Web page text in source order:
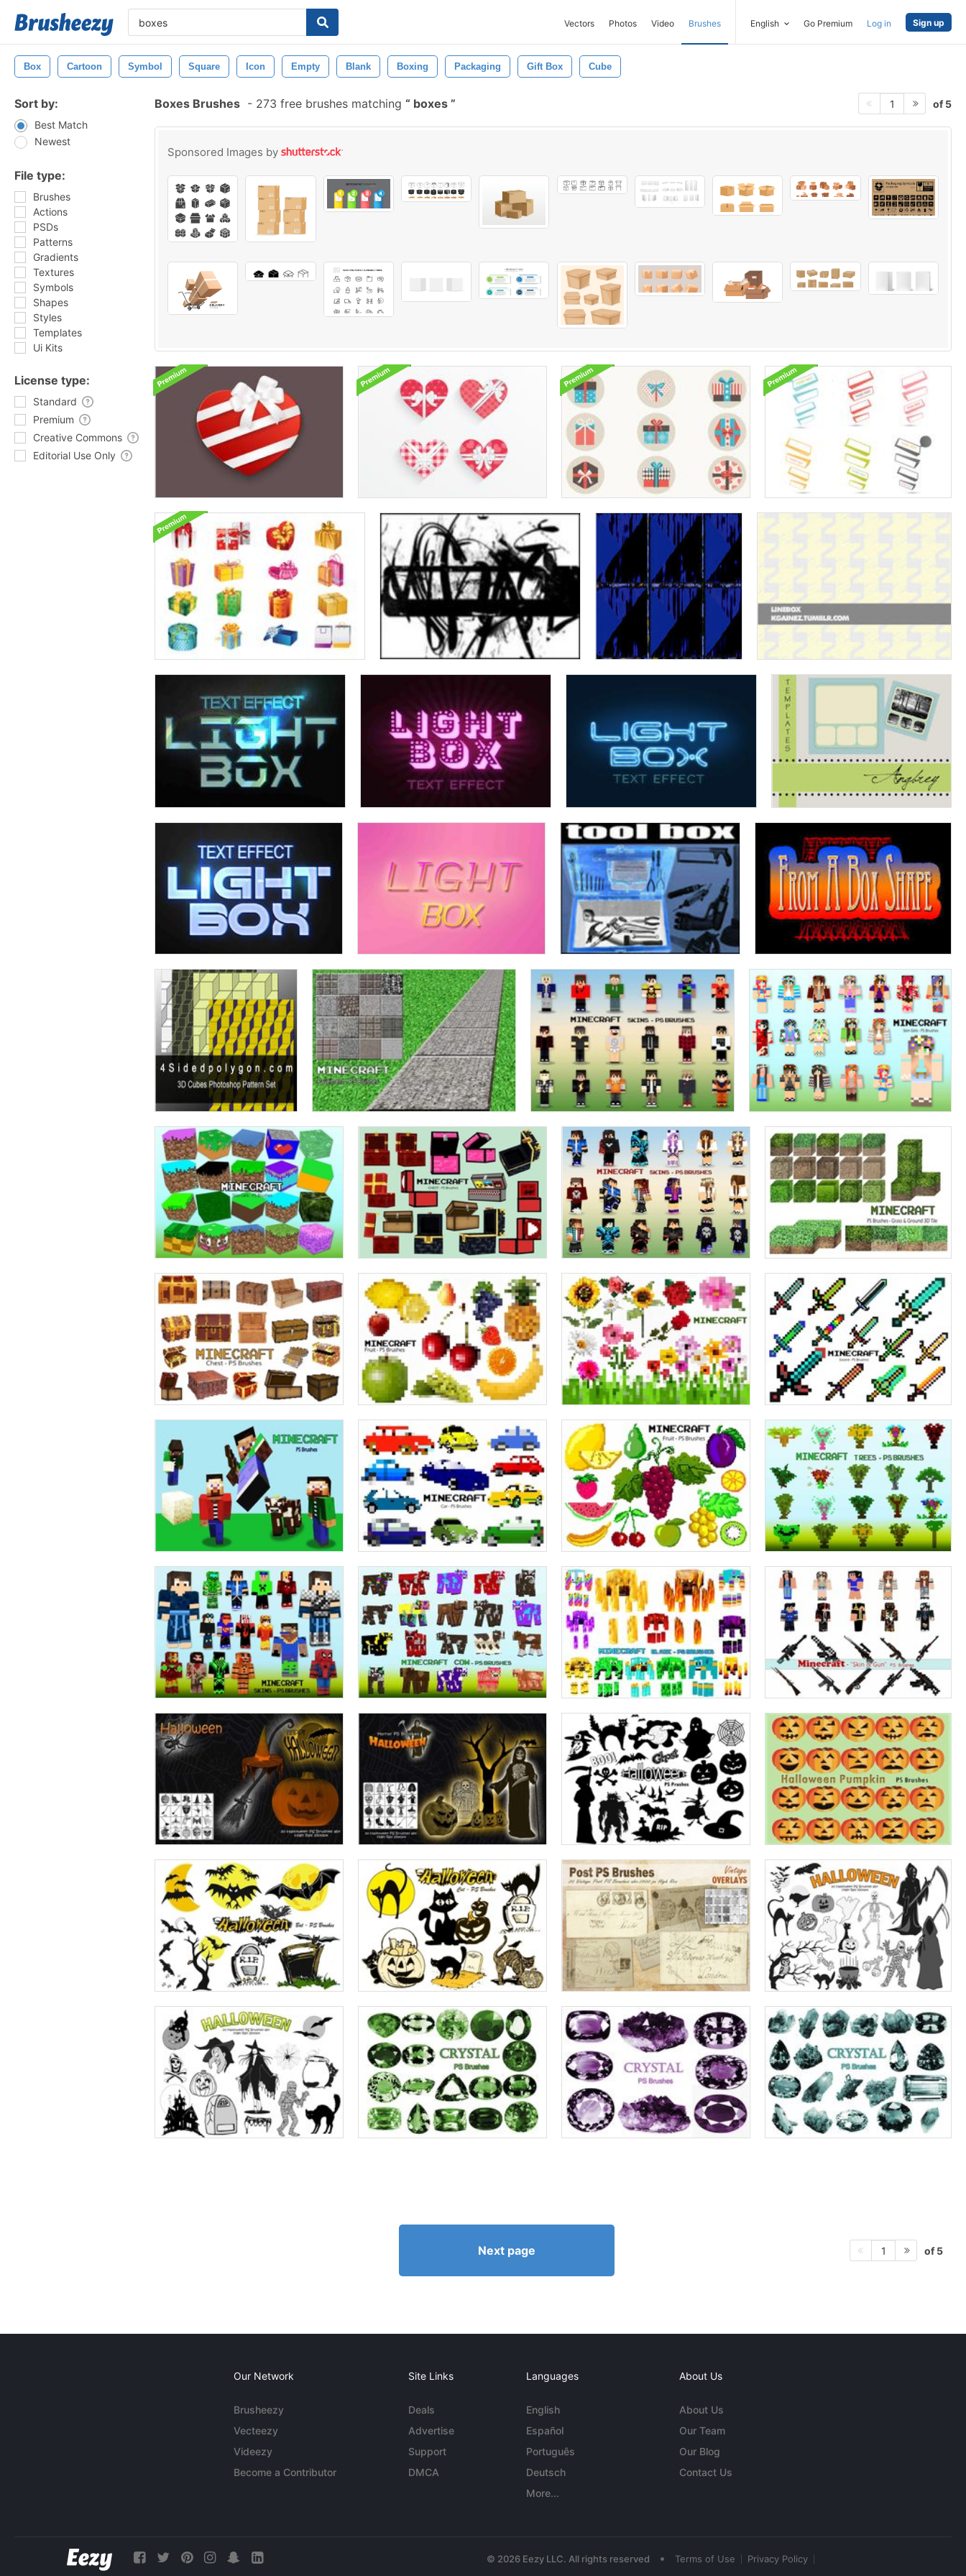
Vectors Photos Video Brushes English Go Premium Log in Sign up
Box Cartoon Symbol Square Icon Empty Blank Boxing Packaging Gift Box Cube
Sort by:
Best Match
Newest
File type:
Brushes
Actions
PSDs
Patterns
Gradients
Textures
Symbols
Shapes
Styles
Templates
Ui Kits
License type:
Standard
Premium
Creative Commons
Editorial Use Only
Boxes Brushes - 273 free brushes matching boxes 1 of 5
Sponsored Images by
Next page 1 of 5
Our Network
Brusheezy
Vecteezy
Videezy
Become a Contributor
Site Links
Deals
Advertise
Support
DMCA
Languages
English
Español
Português
Deutsch
More...
About Us
About Us
Our Team
Our Blog
Contact Us
© 2026 Eezy LLC. All rights reserved • Terms of Use Privacy Policy